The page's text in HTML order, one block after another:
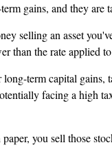
gains, and they are
selling an asset
than the rate applied
term capital
facing a high
you sell those